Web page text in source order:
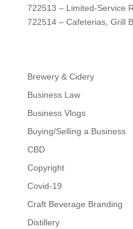
722513 – Limited-Service
722514 – Cafeterias, Grill
Brewery & Cidery
Business Law
Business Vlogs
Buying/Selling a Business
CBD
Copyright
Covid-19
Craft Beverage Branding
Distillery